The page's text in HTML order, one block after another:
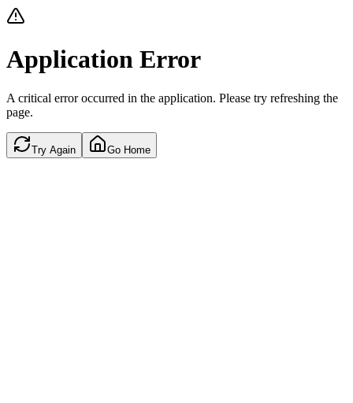
Application Error
A critical error occurred in the application. Please try refreshing the
page.
Try Again Go Home